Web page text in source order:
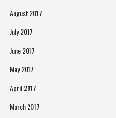
August 2017
July 2017
June 2017
May 2017
April 2017
March 2017